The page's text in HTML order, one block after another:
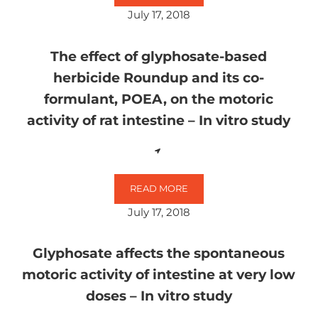
July 17, 2018
The effect of glyphosate-based
herbicide Roundup and its co-
formulant, POEA, on the motoric
activity of rat intestine – In vitro study
READ MORETHE EFFECT OF GLYPHOSATE-
July 17, 2018
Glyphosate affects the spontaneous
motoric activity of intestine at very low
doses – In vitro study